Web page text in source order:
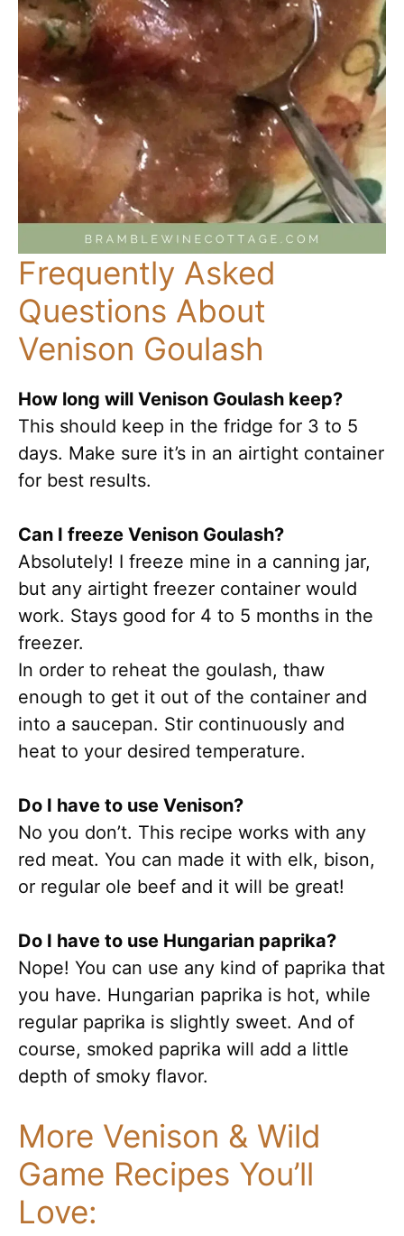
Frequently Asked
Questions About
Venison Goulash
How long will Venison Goulash keep?
This should keep in the fridge for 3 to 5
days. Make sure it’s in an airtight container
for best results.
Can I freeze Venison Goulash?
Absolutely! I freeze mine in a canning jar,
but any airtight freezer container would
work. Stays good for 4 to 5 months in the
freezer.
In order to reheat the goulash, thaw
enough to get it out of the container and
into a saucepan. Stir continuously and
heat to your desired temperature.
Do I have to use Venison?
No you don’t. This recipe works with any
red meat. You can made it with elk, bison,
or regular ole beef and it will be great!
Do I have to use Hungarian paprika?
Nope! You can use any kind of paprika that
you have. Hungarian paprika is hot, while
regular paprika is slightly sweet. And of
course, smoked paprika will add a little
depth of smoky flavor.
More Venison & Wild
Game Recipes You’ll
Love: